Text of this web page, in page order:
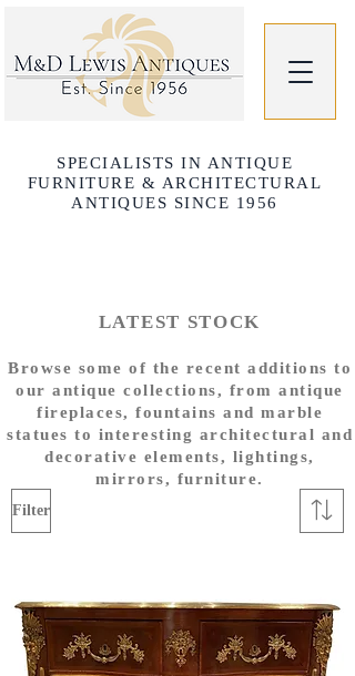
SPECIALISTS IN ANTIQUE
FURNITURE & ARCHITECTURAL
ANTIQUES SINCE 1956
LATEST STOCK
Browse some of the recent additions to
our antique collections, from antique
fireplaces, fountains and marble
statues to interesting architectural and
decorative elements, lightings,
mirrors, furniture.
Filter